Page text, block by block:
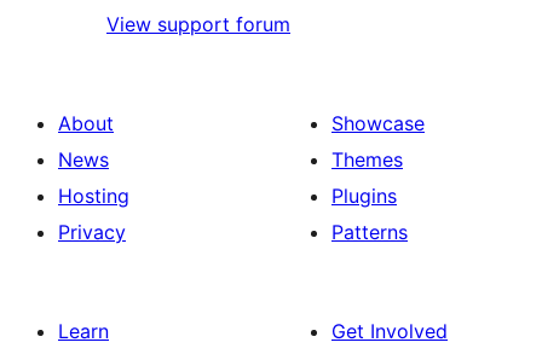
View support forum
About
News
Hosting
Privacy
Showcase
Themes
Plugins
Patterns
Learn
Get Involved